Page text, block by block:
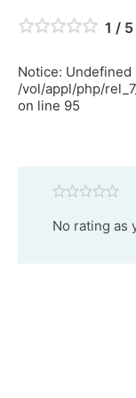
1 / 5
Notice: Undefined
/vol/appl/php/
on line 95
No rating as